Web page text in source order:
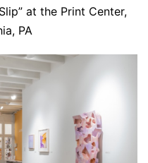
at the Print Center,
PA